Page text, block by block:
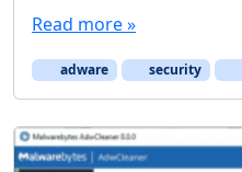
Read more »
adware security